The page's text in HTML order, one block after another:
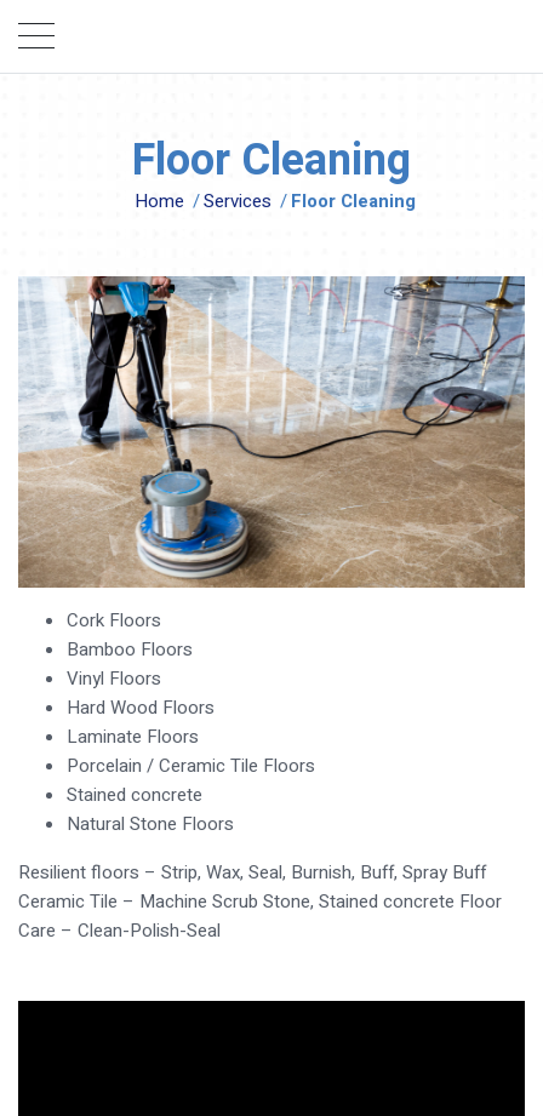
Floor Cleaning
Home /Services /Floor Cleaning
Cork Floors
Bamboo Floors
Vinyl Floors
Hard Wood Floors
Laminate Floors
Porcelain / Ceramic Tile Floors
Stained concrete
Natural Stone Floors
Resilient floors – Strip, Wax, Seal, Burnish, Buff, Spray Buff
Ceramic Tile – Machine Scrub Stone, Stained concrete Floor
Care – Clean-Polish-Seal